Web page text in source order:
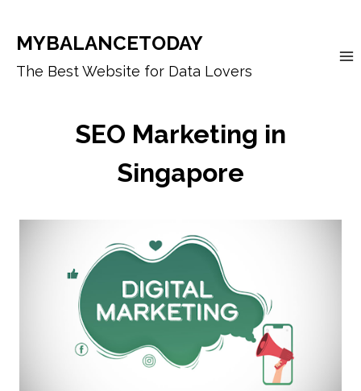
content
MYBALANCETODAY
The Best Website for Data Lovers
SEO Marketing in
Singapore